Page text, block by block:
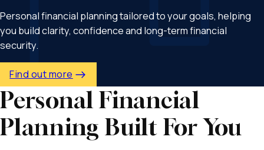
Personal financial planning tailored to your goals, helping
you build clarity, confidence and long-term financial
security.
Find out more
Personal Financial
Planning Built For You